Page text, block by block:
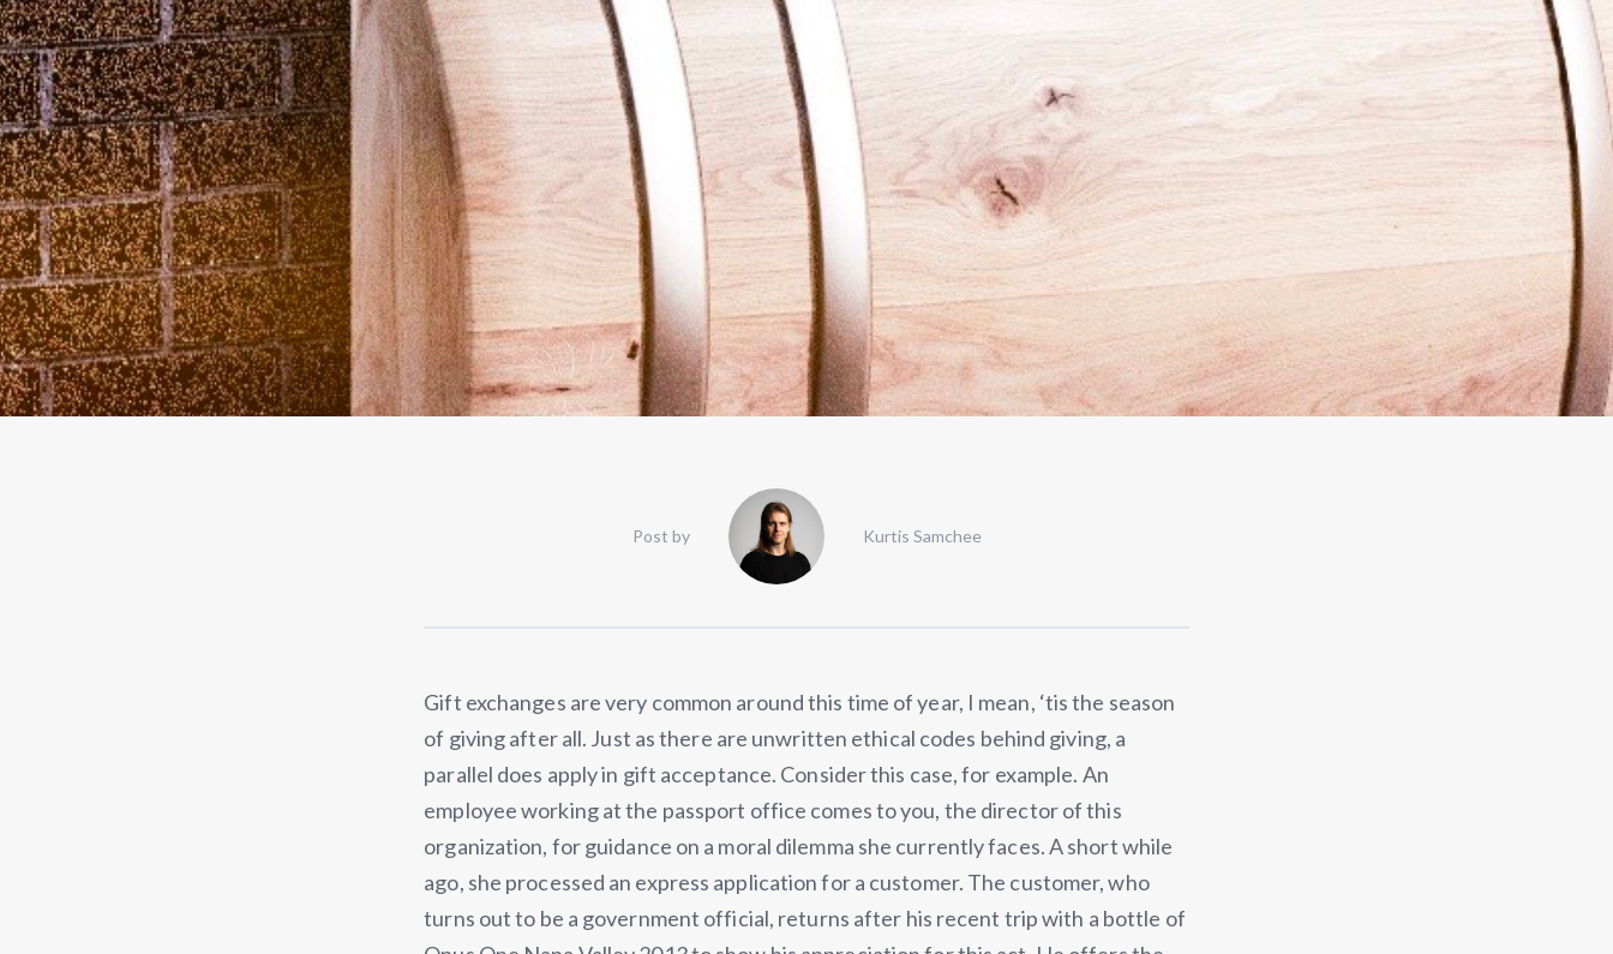
Post by Kurtis Samchee
Gift exchanges are very common around this time of year, I mean, ‘tis the season
of giving after all. Just as there are unwritten ethical codes behind giving, a
parallel does apply in gift acceptance. Consider this case, for example. An
employee working at the passport office comes to you, the director of this
organization, for guidance on a moral dilemma she currently faces. A short while
ago, she processed an express application for a customer. The customer, who
turns out to be a government official, returns after his recent trip with a bottle of